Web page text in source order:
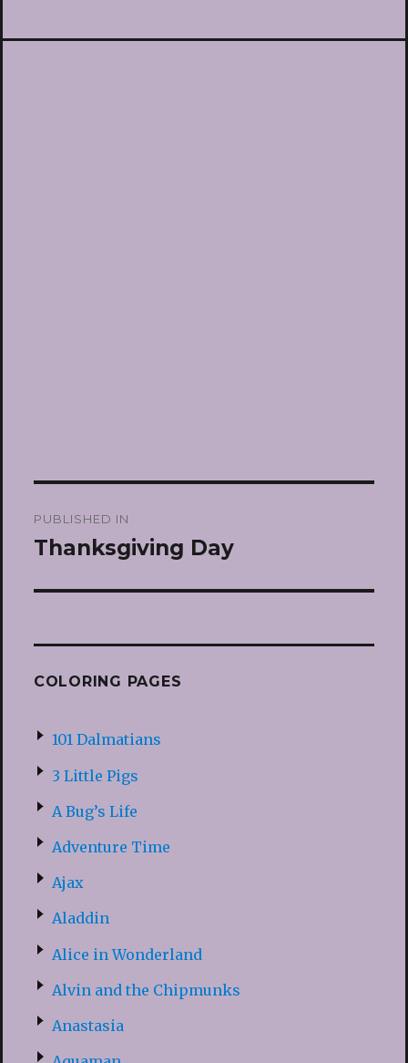
navigation
PUBLISHED IN
Thanksgiving Day
COLORING PAGES
101 Dalmatians
3 Little Pigs
A Bug’s Life
Adventure Time
Ajax
Aladdin
Alice in Wonderland
Alvin and the Chipmunks
Anastasia